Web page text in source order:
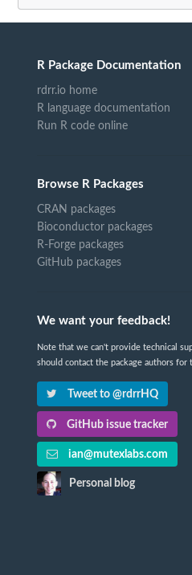
R Package Documentation
rdrr.io home
R language documentation
Run R code online
Browse R Packages
CRAN packages
Bioconductor packages
R-Forge packages
GitHub packages
We want your feedback!
Note that we can't provide technical
should contact the package authors for
Tweet to @rdrrHQ
GitHub issue tracker
ian@mutexlabs.com
Personal blog